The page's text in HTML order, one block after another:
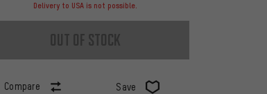
Delivery to USA is not possible.
out of stock
Compare Save